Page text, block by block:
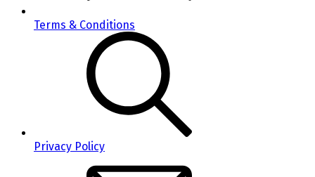
Terms & Conditions
Privacy Policy